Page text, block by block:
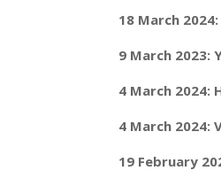
18 March
9 March 2023:
4 March 2024:
4 March 2024:
19 February